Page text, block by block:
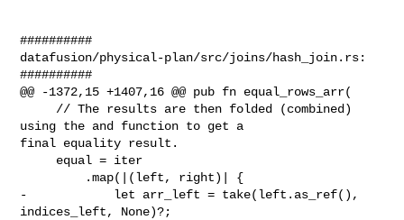
##########
datafusion/physical-plan/src/joins/hash_join.rs:
##########
@@ -1372,15 +1407,16 @@ pub fn equal_rows_arr(
using the and function to get a
final equality result.
-            let arr_left = take(left.as_ref(),
indices_left, None)?;